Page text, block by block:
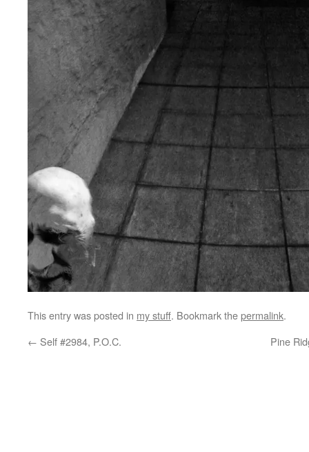
This entry was posted in my stuff. Bookmark thepermalink.
← Self #2984, P.O.C. Pine